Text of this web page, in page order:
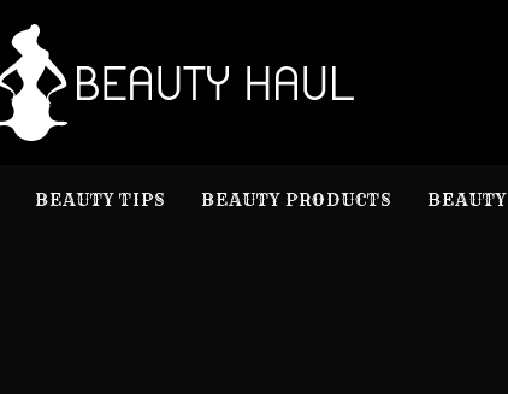
BEAUTY TIPS BEAUTY PRODUCTS BEAUTY